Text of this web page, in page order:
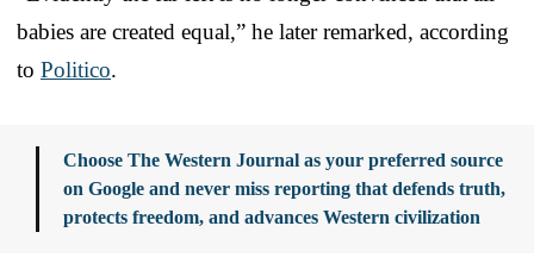
babies are created equal,” he later remarked, according
to Politico.
Choose The Western Journal as your preferred source
on Google and never miss reporting that defends truth,
protects freedom, and advances Western civilization